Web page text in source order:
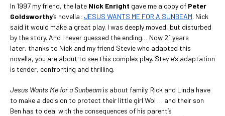
In 1997 my friend, the late Nick Enright gave me a copy of Peter
Goldsworthy’s novella: JESUS WANTS ME FOR A SUNBEAM. Nick
said it would make a great play. I was deeply moved, but disturbed
by the story. And I never guessed the ending… Now 21 years
later, thanks to Nick and my friend Stevie who adapted this
novella, you are about to see this complex play. Stevie’s adaptation
is tender, confronting and thrilling.
Jesus Wants Me for a Sunbeam is about family. Rick and Linda have
to make a decision to protect their little girl Wol … and their son
Ben has to deal with the consequences of his parent’s